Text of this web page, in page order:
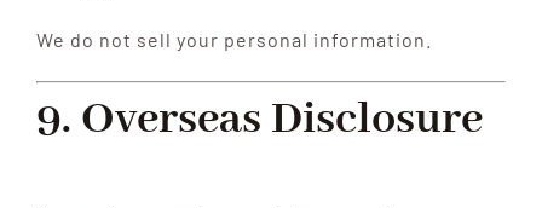
We do not sell your personal information.
9. Overseas Disclosure